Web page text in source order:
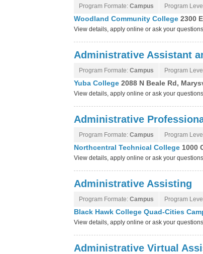
Program Formate: Campus Program
Woodland Community College 2300
View details, apply online or ask your
Administrative Assistant
Program Formate: Campus Program
Yuba College 2088 N Beale Rd,
View details, apply online or ask your
Administrative
Program Formate: Campus Program
Northcentral Technical College 1000
View details, apply online or ask your
Administrative Assisting
Program Formate: Campus Program
Black Hawk College Quad-Cities
View details, apply online or ask your
Administrative Virtual